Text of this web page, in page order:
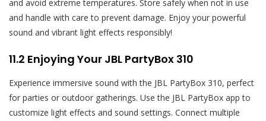
and avoid extreme temperatures. Store safely when not in use
and handle with care to prevent damage. Enjoy your powerful
sound and vibrant light effects responsibly!
11.2 Enjoying Your JBL PartyBox 310
Experience immersive sound with the JBL PartyBox 310, perfect
for parties or outdoor gatherings. Use the JBL PartyBox app to
customize light effects and sound settings. Connect multiple